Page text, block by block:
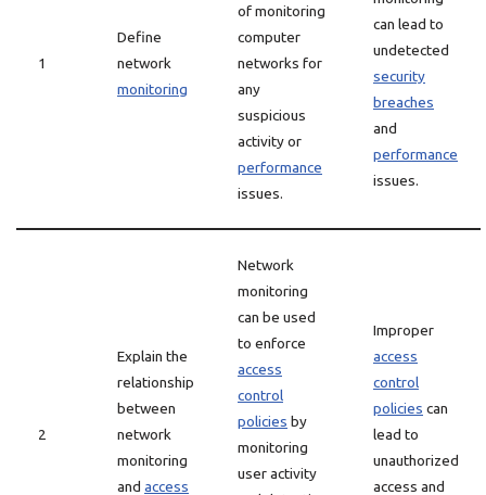
1
Define
network
monitoring
of monitoring
computer
networks for
any
suspicious
activity or
performance
issues.
can lead to
undetected
security
breaches
and
performance
issues.
2
Explain the
relationship
between
network
monitoring
and access
Network
monitoring
can be used
to enforce
access
control
policies by
monitoring
user activity
Improper
access
control
policies can
lead to
unauthorized
access and